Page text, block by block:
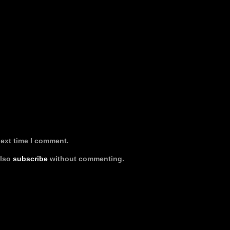
time I comment.
subscribe without commenting.